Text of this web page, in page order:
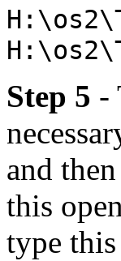
Step 5 -
and
this
type